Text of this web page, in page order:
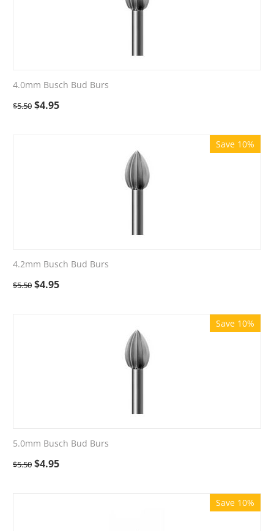
4.0mm Busch Bud Burs
$5.50 $4.95
Save 10%
4.2mm Busch Bud Burs
$5.50 $4.95
Save 10%
5.0mm Busch Bud Burs
$5.50 $4.95
Save 10%